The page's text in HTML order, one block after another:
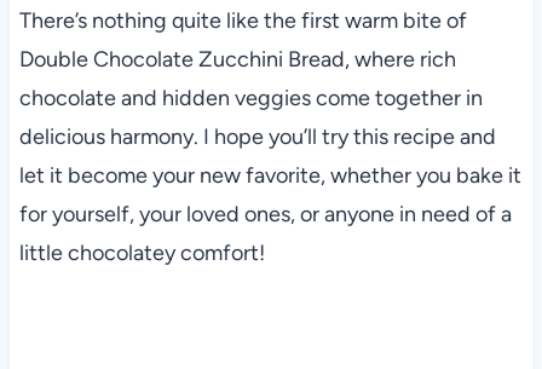
There’s nothing quite like the first warm bite of
Double Chocolate Zucchini Bread, where rich
chocolate and hidden veggies come together in
delicious harmony. I hope you’ll try this recipe and
let it become your new favorite, whether you bake it
for yourself, your loved ones, or anyone in need of a
little chocolatey comfort!